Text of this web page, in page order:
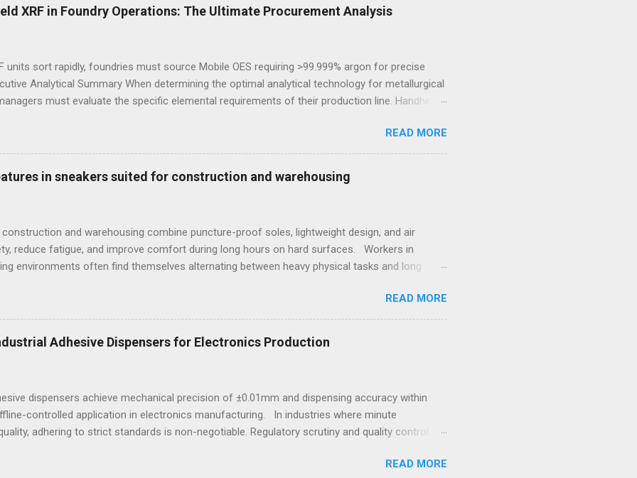
XRF in Foundry Operations: The Ultimate Procurement Analysis
units sort rapidly, foundries must source Mobile OES requiring >99.999% argon for precise
Analytical Summary When determining the optimal analytical technology for metallurgical
must evaluate the specific elemental requirements of their production line. Handheld
However, for foundries that must accurately quantify light elements such as Carbon,
carbon equivalency and determine exact low-alloy steel grades, Mobile Optical
mandatory technological choice. Selecting the incorrect analytical framework leads to off-
downgrading, and significant financial losses during the casting process. 2.
READ MORE
in sneakers suited for construction and warehousing
and warehousing combine puncture-proof soles, lightweight design, and air
reduce fatigue, and improve comfort during long hours on hard surfaces. Workers in
environments often find themselves alternating between heavy physical tasks and long
issues that affected their performance and comfort. This scenario underscores the
to meet industrial demands without sacrificing ergonomics or style. Within such
workout sneakers for women or durable black sneakers for sale goes beyond simple
for safety and sustained comfort. Selecting the best sneakers for women that combine
turns crucial, especially wh...
READ MORE
Adhesive Dispensers for Electronics Production
dispensers achieve mechanical precision of ±0.01mm and dispensing accuracy within
controlled application in electronics manufacturing. In industries where minute
adhering to strict standards is non-negotiable. Regulatory scrutiny and quality control
how adhesives are applied in manufacturing processes. An adhesive dispensing system
READ MORE